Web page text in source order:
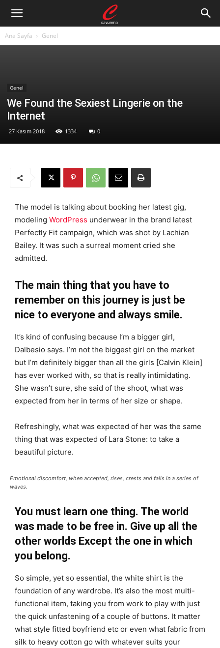
Ana Sayfa Genel
Genel
We Found the Sexiest Lingerie on the
Internet
27 Kasım 2018 1334 0
The model is talking about booking her latest gig,
modeling WordPress underwear in the brand latest
Perfectly Fit campaign, which was shot by Lachian
Bailey. It was such a surreal moment cried she
admitted.
The main thing that you have to
remember on this journey is just be
nice to everyone and always smile.
It’s kind of confusing because I’m a bigger girl,
Dalbesio says. I’m not the biggest girl on the market
but I’m definitely bigger than all the girls [Calvin Klein]
has ever worked with, so that is really intimidating.
She wasn’t sure, she said of the shoot, what was
expected from her in terms of her size or shape.
Refreshingly, what was expected of her was the same
thing that was expected of Lara Stone: to take a
beautiful picture.
Emotional discomfort, when accepted, rises, crests and falls in a series of
waves.
You must learn one thing. The world
was made to be free in. Give up all the
other worlds Except the one in which
you belong.
So simple, yet so essential, the white shirt is the
foundation of any wardrobe. It’s also the most multi-
functional item, taking you from work to play with just
the quick unfastening of a couple of buttons. It matter
what style fitted boyfriend etc or even what fabric from
silk to heavy cotton go with whatever suits your